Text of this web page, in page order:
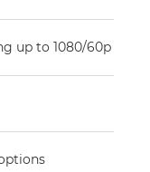
up to 1080/60p